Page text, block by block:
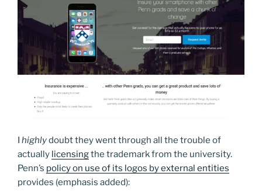
I highlydoubt they went through all the trouble of
actually licensingthe trademark from the university.
Penn’s policy on use of its logos by external entities
provides (emphasis added):